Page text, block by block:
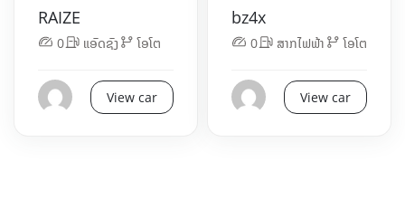
RAIZE
0 ແອັດຊັງ ໂອໂຕ
View car
bz4x
0 ສາກໄຟຟ້າ ໂອໂຕ
View car